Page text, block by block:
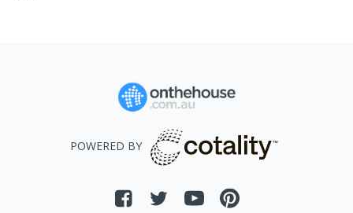
POWERED BY